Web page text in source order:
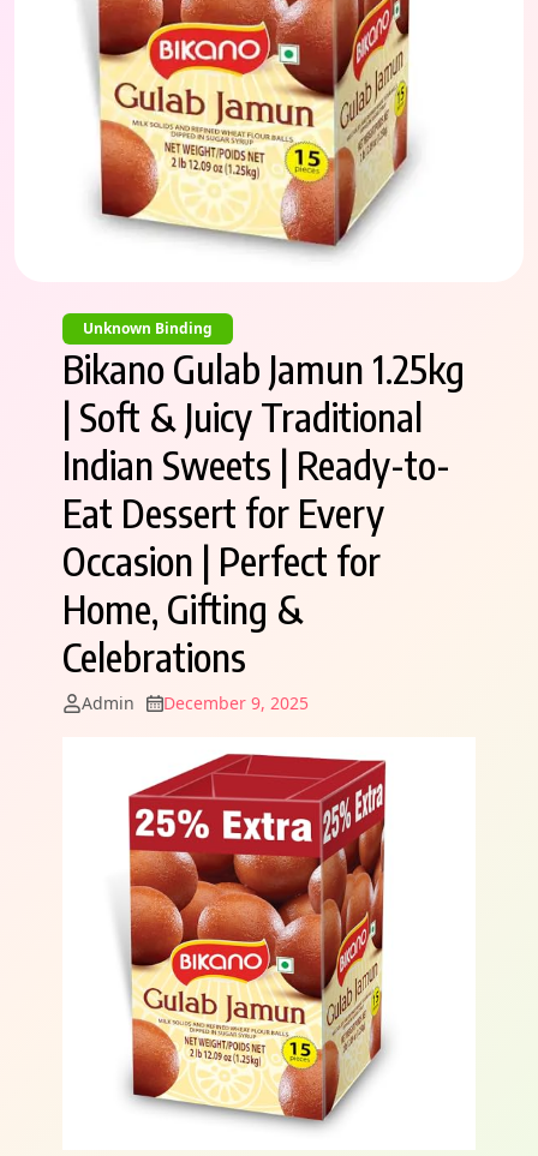
Unknown Binding
Bikano Gulab Jamun 1.25kg
| Soft & Juicy Traditional
Indian Sweets | Ready-to-
Eat Dessert for Every
Occasion | Perfect for
Home, Gifting &
Celebrations
Admin December 9, 2025